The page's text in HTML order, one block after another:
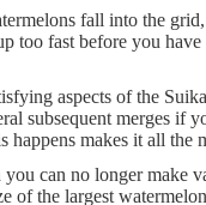
fall into the
too fast before you
aspects of the
subsequent merges if
happens makes it all the
you can no longer make
of the largest